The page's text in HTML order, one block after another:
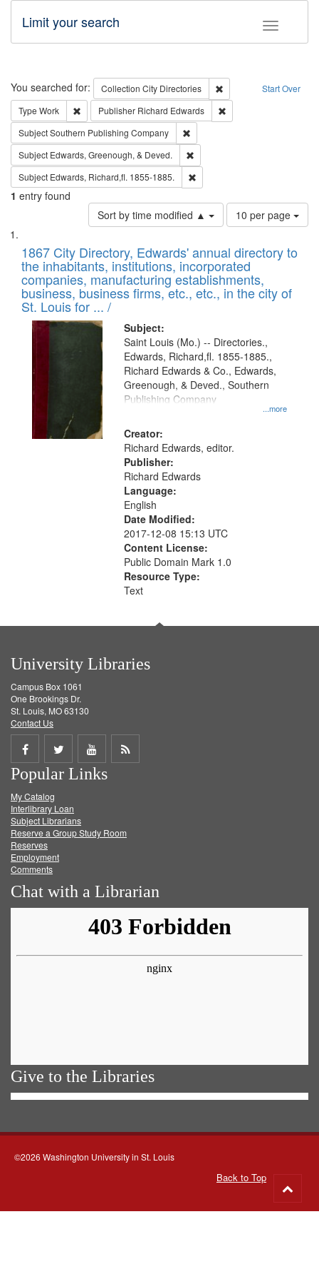
Toggle
Limit your search
Search Start Over
You searched for: Collection City Directories
Remove constraint
Type Work Remove constraint Type: Work
Publisher Richard Edwards
SubjectSouthern Publishing Company
Subject Edwards, Greenough, & Deved.
Subject Edwards, Richard,fl. 1855-1885.
1 entry found
Sort by time modified ▲
Number
of
to
display
per
page
10 per page
Search
Results
List
of
files
deposited
in
Digital
Gateway
that
match
your
search
criteria
1867 City Directory, Edwards' annual directory to
the inhabitants, institutions, incorporated
companies, manufacturing establishments,
business, business firms, etc., etc., in the city of
St. Louis for ... /
Subject:
...more
Saint Louis (Mo.) -- Directories.,
Edwards, Richard,fl. 1855-1885.,
Richard Edwards & Co., Edwards,
Greenough, & Deved., Southern
Publishing Company
Creator:
Richard Edwards, editor.
Publisher:
Richard Edwards
Language:
English
Date Modified:
2017-12-08 15:13 UTC
Content License:
Public Domain Mark 1.0
Resource Type:
Text
University Libraries
Campus Box 1061
One Brookings Dr.
St. Louis, MO 63130
Contact Us
Share
on
Facebook
Share
on
Twitter
Share
on
Get
Popular Links
My Catalog
Interlibrary Loan
Subject Librarians
Reserve a Group Study Room
Reserves
Employment
Comments
Chat with a Librarian
Give to the Libraries
©2026 Washington University in St. Louis
Back to Top
to